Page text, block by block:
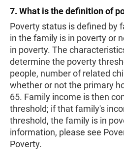
7. What is the definition of
Poverty status is defined by
in the family is in poverty or
in poverty. The
determine the poverty
people, number of related
whether or not the primary
65. Family income is then
threshold; if that family's
threshold, the family is in
information, please see
Poverty.